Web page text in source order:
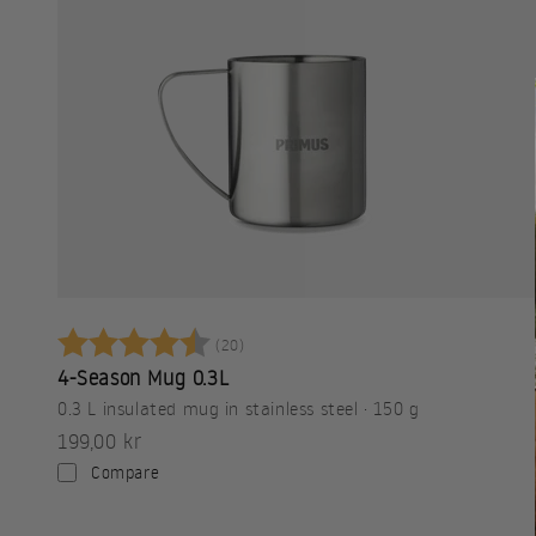
Betyg: (20)
4-Season Mug 0.3L
0.3 L insulated mug in stainless steel · 150 g
Sale price
199,00 kr
Compare